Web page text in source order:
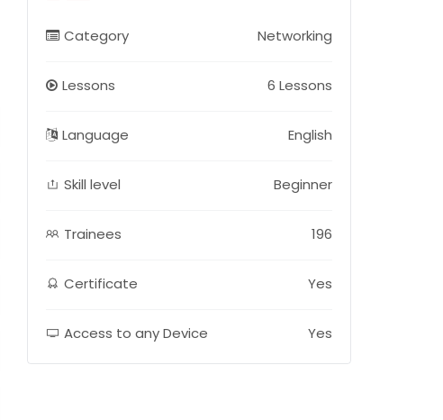
Category Networking
Lessons 6 Lessons
Language English
Skill level Beginner
Trainees 196
Certificate Yes
Access to any Device Yes